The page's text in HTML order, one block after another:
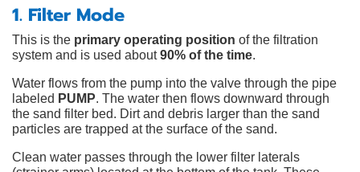
1. Filter Mode
This is the primary operating position of the filtration
system and is used about90% of the time.
Water flows from the pump into the valve through the pipe
labeled PUMP. The water then flows downward through
the sand filter bed. Dirt and debris larger than the sand
particles are trapped at the surface of the sand.
Clean water passes through the lower filter laterals